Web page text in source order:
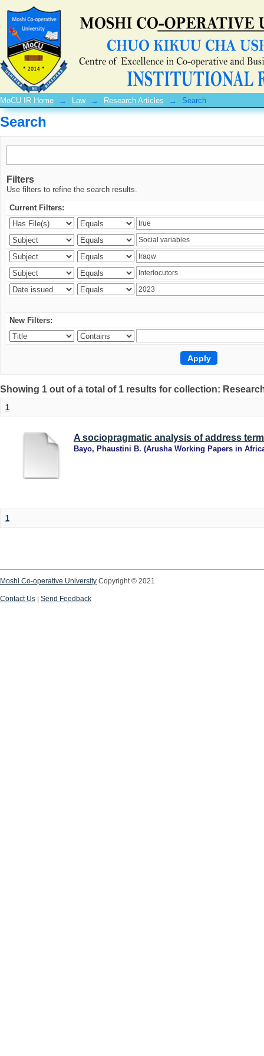
Search
MoCU IR Home → Law → Research Articles → Search
Search
Filters
Use filters to refine the search results.
Current Filters:
New Filters:
Showing 1 out of a total of 1 results for collection:
1
A sociopragmatic analysis of address
Bayo, Phaustini B. (Arusha Working Papers in
1
Moshi Co-operative University Copyright © 2021
Contact Us Send Feedback